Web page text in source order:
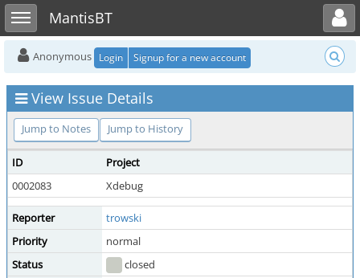
Toggle sidebarMantisBT
Toggle user menu
Anonymous Login Signup for a new account
View Issue Details
Jump to Notes Jump to History
ID
Project
0002083
Xdebug
Reporter
trowski
Priority
normal
Status
closed